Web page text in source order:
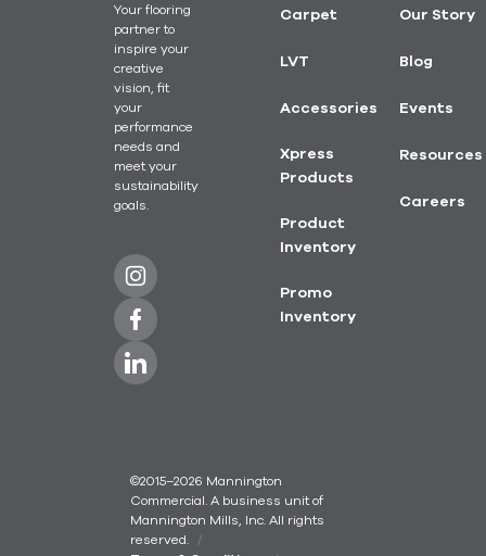
Your flooring
partner to
inspire your
creative
vision, fit
your
performance
needs and
meet your
sustainability
goals.
Carpet
LVT
Accessories
Xpress
Products
Product
Inventory
Promo
Inventory
Our Story
Blog
Events
Resources
Careers
©2015–2026 Mannington
Commercial. A business unit of
Mannington Mills, Inc. All rights
reserved.